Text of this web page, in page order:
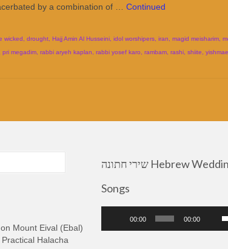
by a combination of … Continued
wicked drought Hajj Amin Al Husseini idol worshipers iran magid meisharim
pri megadim rabbi aryeh kaplan rabbi yosef karo rambam rashi shiite
Mount Eival (Ebal)
Halacha
שירי חתונה Hebrew Wedding
Songs
00:00 00:00